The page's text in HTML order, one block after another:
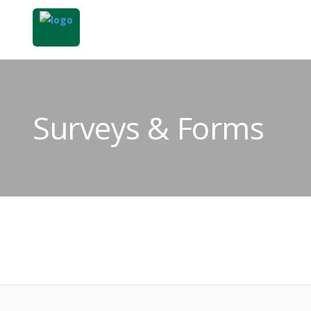
Surveys & Forms